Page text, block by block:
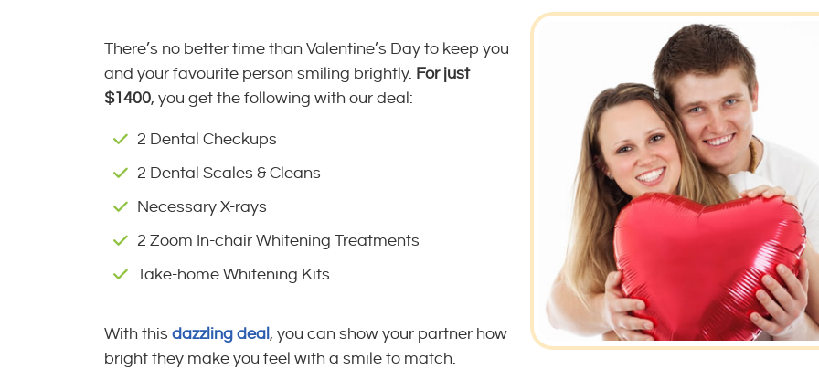
There’s no better time than Valentine’s Day to keep you
and your favourite person smiling brightly. For just
$1400, you get the following with our deal:
2 Dental Checkups
2 Dental Scales & Cleans
Necessary X-rays
2 Zoom In-chair Whitening Treatments
Take-home Whitening Kits
With this dazzling deal , you can show your partner how
bright they make you feel with a smile to match.